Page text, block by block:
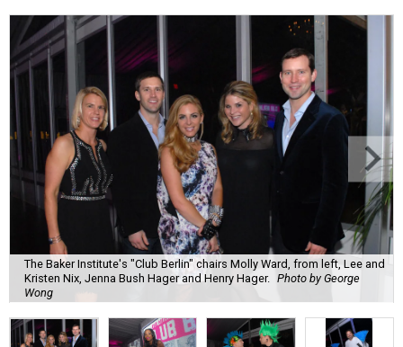
The Baker Institute's "Club Berlin" chairs Molly Ward, from left, Lee and
Kristen Nix, Jenna Bush Hager and Henry Hager. Photo by George
Wong